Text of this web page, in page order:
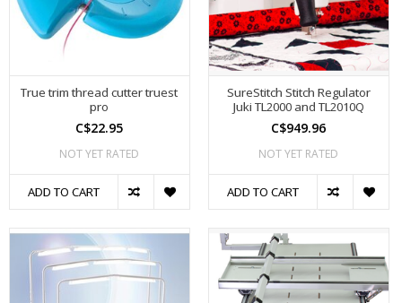
True trim thread cutter truest
pro
C$22.95
NOT YET RATED
ADD TO CART
SureStitch Stitch Regulator
Juki TL2000 and TL2010Q
C$949.96
NOT YET RATED
ADD TO CART